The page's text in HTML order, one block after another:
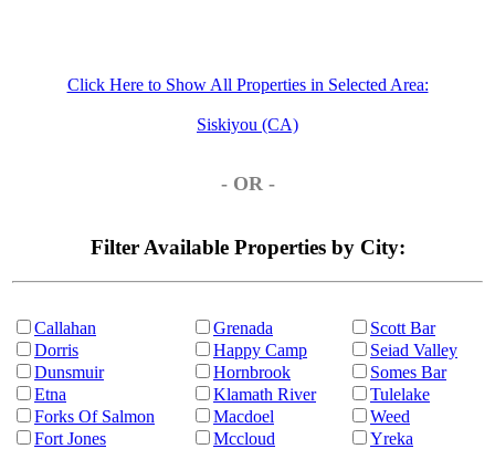
Click Here to Show All Properties in Selected Area:
Siskiyou (CA)
- OR -
Filter Available Properties by City:
Callahan
Dorris
Dunsmuir
Etna
Forks Of Salmon
Fort Jones
Grenada
Happy Camp
Hornbrook
Klamath River
Macdoel
Mccloud
Scott Bar
Seiad Valley
Somes Bar
Tulelake
Weed
Yreka